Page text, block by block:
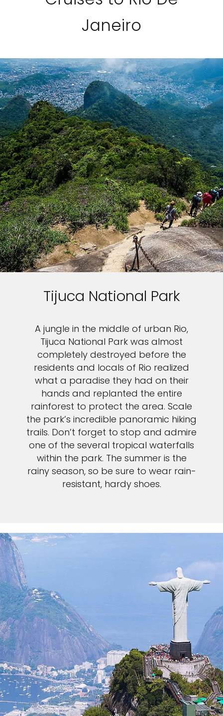
Janeiro
Tijuca National Park
A jungle in the middle of urban Rio,
Tijuca National Park was almost
completely destroyed before the
residents and locals of Rio realized
what a paradise they had on their
hands and replanted the entire
rainforest to protect the area. Scale
the park’s incredible panoramic hiking
trails. Don’t forget to stop and admire
one of the several tropical waterfalls
within the park. The summer is the
rainy season, so be sure to wear rain-
resistant, hardy shoes.